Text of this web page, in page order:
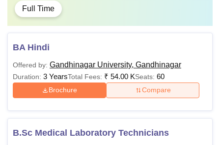
Full Time
BA Hindi
Offered by: Gandhinagar University, Gandhinagar
Duration: 3 YearsTotal Fees: ₹ 54.00 KSeats: 60
Brochure Compare
B.Sc Medical Laboratory Technicians